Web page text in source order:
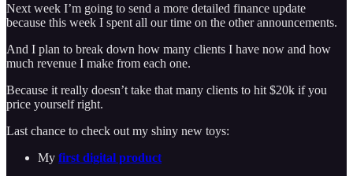
Next week I’m going to send a more detailed finance update
because this week I spent all our time on the other announcements.
And I plan to break down how many clients I have now and how
much revenue I make from each one.
Because it really doesn’t take that many clients to hit $20k if you
price yourself right.
Last chance to check out my shiny new toys:
My first digital product